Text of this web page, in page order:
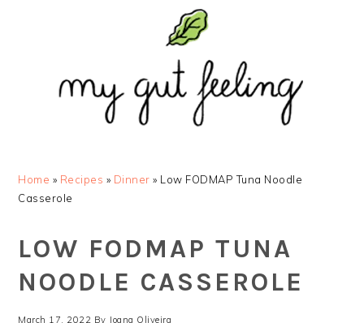
navigation
Home » Recipes » Dinner » Low FODMAP Tuna Noodle
Casserole
LOW FODMAP TUNA
NOODLE CASSEROLE
March 17, 2022 By Joana Oliveira